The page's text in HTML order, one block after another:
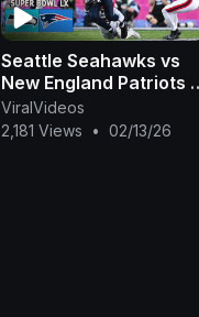
Seattle Seahawks vs
New England Patriots |
FULL Game | NFL Super
Bowl LX 2026
ViralVideos
2,181 Views
• 02/13/26